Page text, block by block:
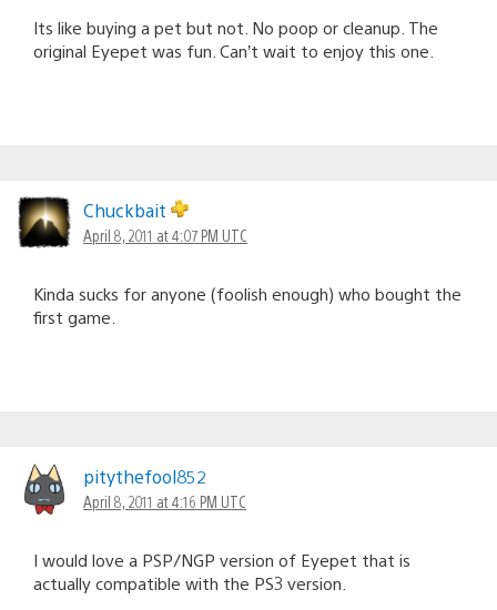
Its like buying a pet but not. No poop or cleanup. The
original Eyepet was fun. Can’t wait to enjoy this one.
Chuckbait
April 8, 2011 at 4:07 PM UTC
Kinda sucks for anyone (foolish enough) who bought the
first game.
pitythefool852
April 8, 2011 at 4:16 PM UTC
I would love a PSP/NGP version of Eyepet that is
actually compatible with the PS3 version.